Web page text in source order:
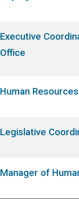
Executive
Office
Human
Legislative
Manager of